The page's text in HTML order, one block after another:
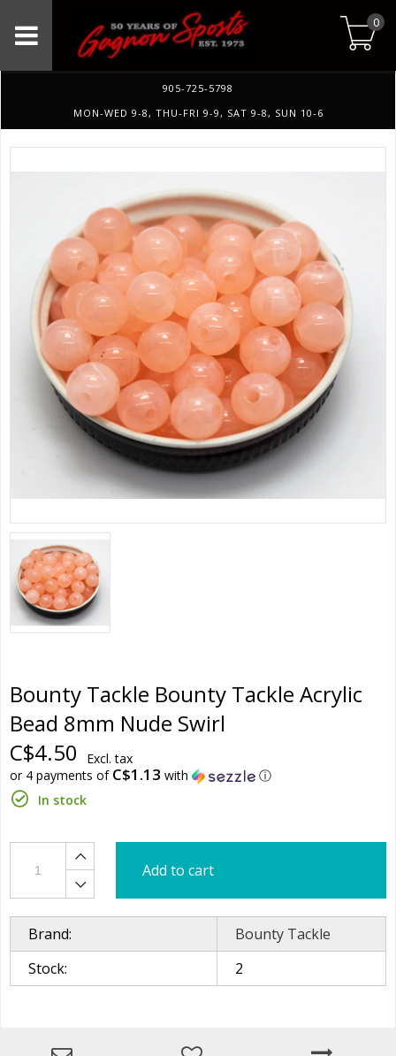
0
905-725-5798
MON-WED 9-8, THU-FRI 9-9, SAT 9-8, SUN 10-6
Bounty Tackle Bounty Tackle Acrylic
Bead 8mm Nude Swirl
C$4.50
Excl. tax
or 4 payments of C$1.13 with
ⓘ
In stock
Add to cart
Brand:
Bounty Tackle
Stock:
2